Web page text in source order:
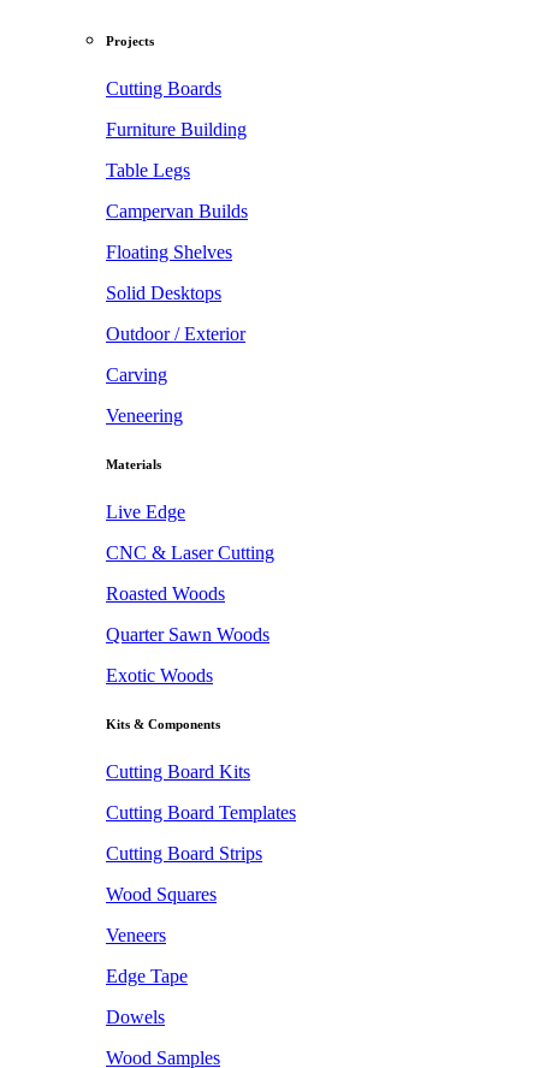
Projects
Cutting Boards
Furniture Building
Table Legs
Campervan Builds
Floating Shelves
Solid Desktops
Outdoor / Exterior
Carving
Veneering
Materials
Live Edge
CNC & Laser Cutting
Roasted Woods
Quarter Sawn Woods
Exotic Woods
Kits & Components
Cutting Board Kits
Cutting Board Templates
Cutting Board Strips
Wood Squares
Veneers
Edge Tape
Dowels
Wood Samples